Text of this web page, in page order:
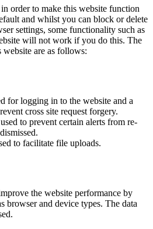
order to make this website function
and whilst you can block or delete
settings, some functionality such as
will not work if you do this. The
website are as follows:
for logging in to the website and a
cross site request forgery.
to prevent certain alerts from re-
to facilitate file uploads.
the website performance by
browser and device types. The data